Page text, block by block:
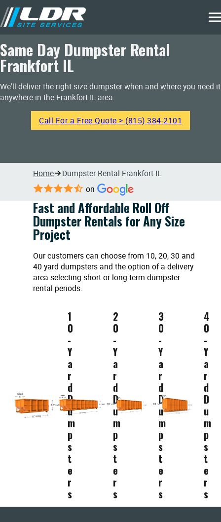
Same Day Dumpster Rental
Frankfort IL
We'll deliver the right size dumpster when and where you need it
anywhere in the Frankfort IL area.
Call For a Free Quote > (815) 384-2101
Home Dumpster Rental Frankfort IL
on
Fast and Affordable Roll Off
Dumpster Rentals for Any Size
Project
Our customers can choose from 10, 20, 30 and
40 yard dumpsters and the option of a delivery
area selecting short or long-term dumpster
rental periods.
1
0
-
Y
a
r
d
D
u
m
p
s
t
e
r
s
2
0
-
Y
a
r
d
D
u
m
p
s
t
e
r
s
3
0
-
Y
a
r
d
D
u
m
p
s
t
e
r
s
4
0
-
Y
a
r
d
D
u
m
p
s
t
e
r
s